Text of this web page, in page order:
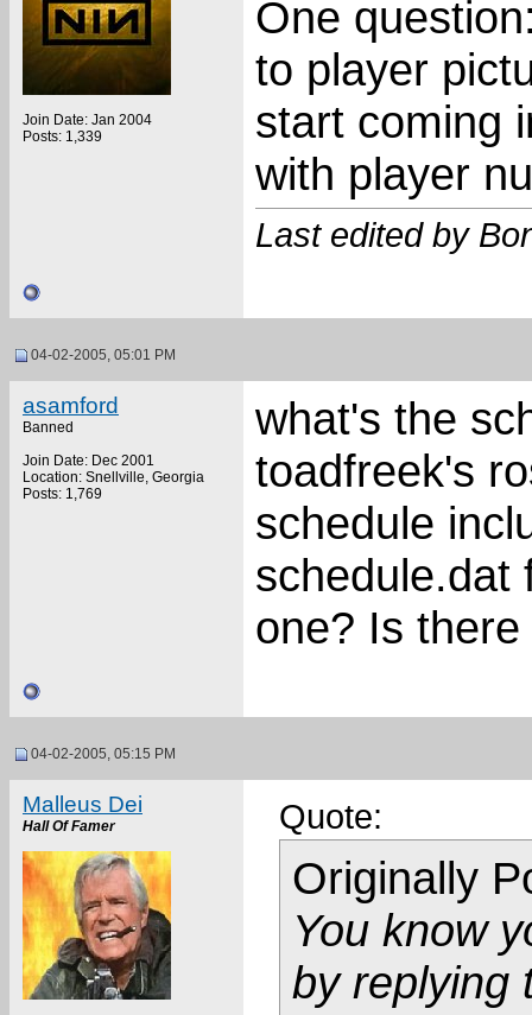
Join Date: Jan 2004
Posts: 1,339
One
to player
start coming
with player
Last edited by
04-02-2005, 05:01 PM
asamford
Banned
Join Date: Dec 2001
Location: Snellville, Georgia
Posts: 1,769
what's the
toadfreek's
schedule
schedule.dat
one? Is
04-02-2005, 05:15 PM
Malleus Dei
Hall Of Famer Quote:
Originally
You know
by replying